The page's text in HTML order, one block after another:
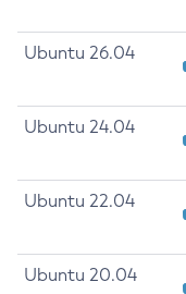
Ubuntu 26.04
Ubuntu 24.04
Ubuntu 22.04
Ubuntu 20.04